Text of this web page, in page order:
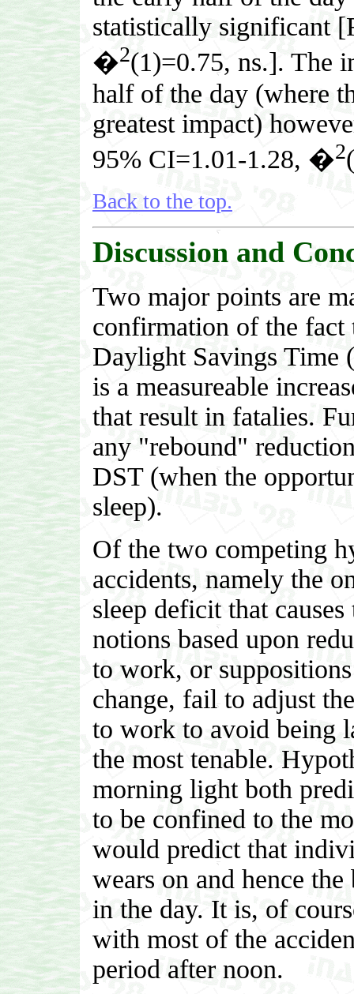
statistically significant
�2(1)=0.75, ns.]. The
half of the day (where
greatest impact)
95% CI=1.01-1.28, �2
Back to the top.
Discussion and
Two major points are
confirmation of the
Daylight Savings Time
is a measureable
that result in fatalies.
any "rebound"
DST (when the
sleep).
Of the two competing
accidents, namely the
sleep deficit that
notions based upon
to work, or
change, fail to adjust
to work to avoid being
the most tenable.
morning light both
to be confined to the
would predict that
wears on and hence
in the day. It is, of
with most of the
period after noon.